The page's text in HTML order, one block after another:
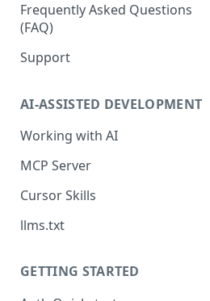
Frequently Asked Questions
(FAQ)
Support
AI-ASSISTED DEVELOPMENT
Working with AI
MCP Server
Cursor Skills
llms.txt
GETTING STARTED